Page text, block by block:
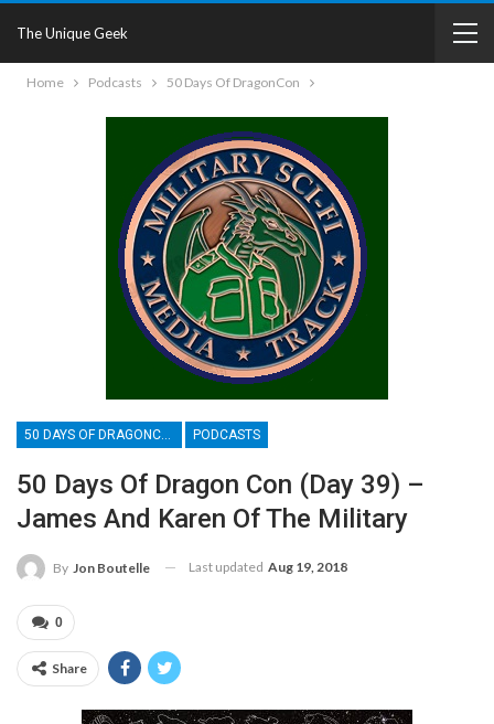
The Unique Geek
Home Podcasts 50 Days Of DragonCon
50 DAYS OF DRAGONCON PODCASTS
50 Days Of Dragon Con (Day 39) –
James And Karen Of The Military
By Jon Boutelle Last updated Aug 19, 2018
0
Share